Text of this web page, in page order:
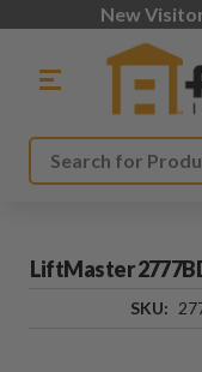
New
Search
LiftMaster
SKU: